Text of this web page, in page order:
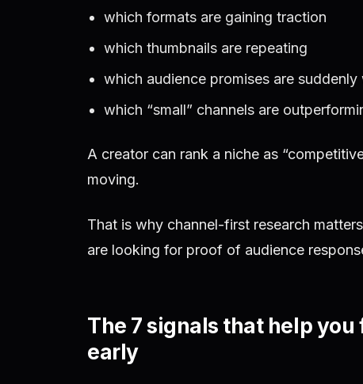
which formats are gaining traction
which thumbnails are repeating
which audience promises are suddenly
which “small” channels are
A creator can rank a niche as
moving.
That is why channel-first research
are looking for proof of audience
The 7 signals that help
early